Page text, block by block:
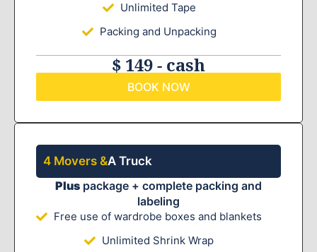
Unlimited Tape
Packing and Unpacking
$ 149 - cash
BOOK NOW
4 Movers &A Truck
Plus package + complete packing and
labeling
Free use of wardrobe boxes and blankets
Unlimited Shrink Wrap